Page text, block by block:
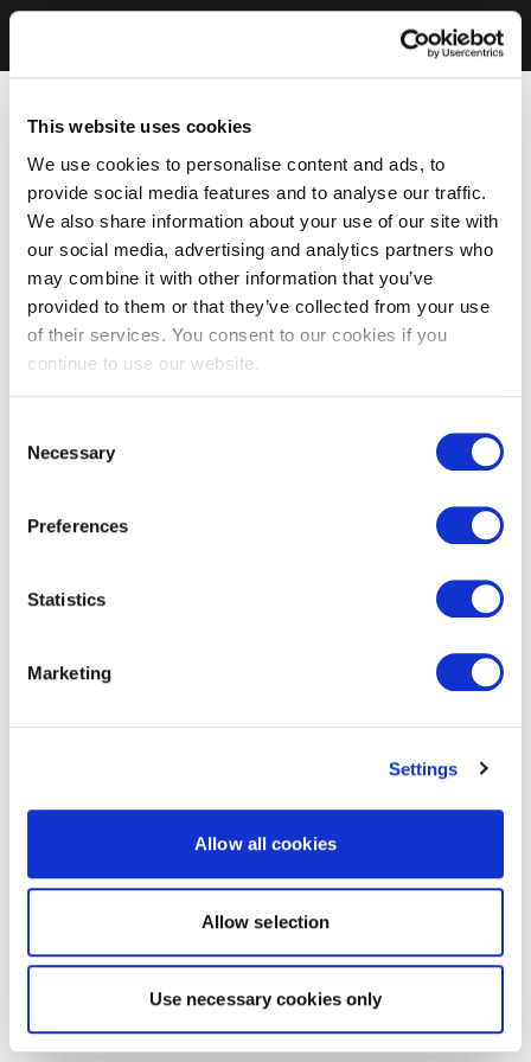
This website uses cookies
We use cookies to personalise content and ads, to
provide social media features and to analyse our traffic.
We also share information about your use of our site with
our social media, advertising and analytics partners who
may combine it with other information that you’ve
provided to them or that they’ve collected from your use
of their services. You consent to our cookies if you
continue to use our website.
Selection
Necessary
Preferences
Statistics
Marketing
Settings
Allow all cookies
Allow selection
Use necessary cookies only